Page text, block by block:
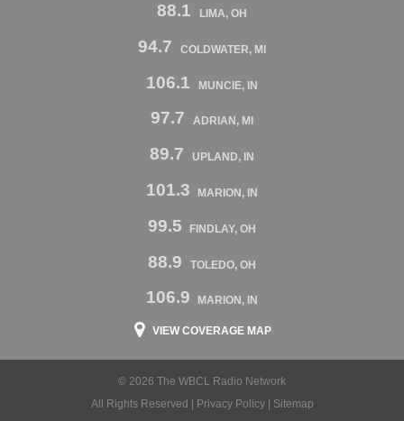
88.1 LIMA, OH
94.7 COLDWATER, MI
106.1 MUNCIE, IN
97.7 ADRIAN, MI
89.7 UPLAND, IN
101.3 MARION, IN
99.5 FINDLAY, OH
88.9 TOLEDO, OH
106.9 MARION, IN
VIEW COVERAGE MAP
© 2026 The WBCL Radio Network
All Rights Reserved |
Privacy Policy| Sitemap